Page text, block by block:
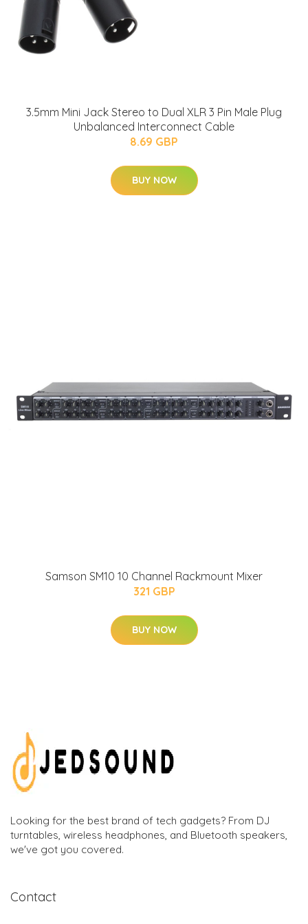
3.5mm Mini Jack Stereo to Dual XLR 3 Pin Male Plug
Unbalanced Interconnect Cable
8.69 GBP
BUY NOW
Samson SM10 10 Channel Rackmount Mixer
321 GBP
BUY NOW
Looking for the best brand of tech gadgets? From DJ
turntables, wireless headphones, and Bluetooth speakers,
we've got you covered.
Contact